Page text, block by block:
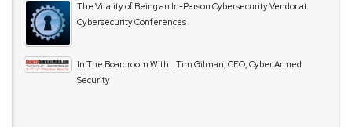
The Vitality of Being an In-Person Cybersecurity Vendor at
Cybersecurity Conferences
In The Boardroom With… Tim Gilman, CEO, Cyber Armed
Security